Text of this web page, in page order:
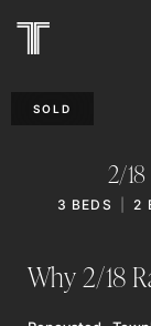
SOLD
2/
3 BEDS 2
Why 2/18